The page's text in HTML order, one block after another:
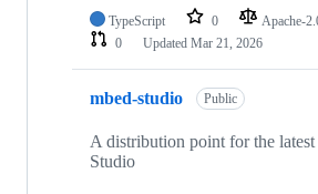
TypeScript 0 Apache-
0
Updated Mar 21, 2026
mbed-studio Public
A distribution point for the latest
Studio